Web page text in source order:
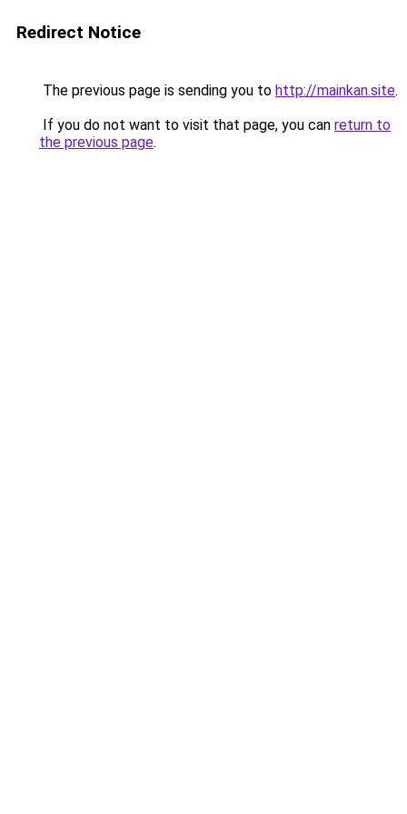
Redirect Notice
The previous page is sending you to http://mainkan.site.
If you do not want to visit that page, you can return to
the previous page.